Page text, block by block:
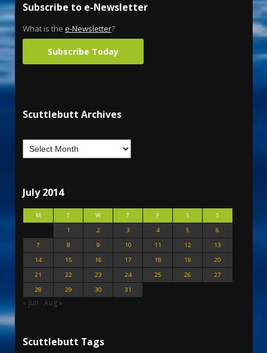
Subscribe to e-Newsletter
What is the e-Newsletter?
Subscribe Today
Scuttlebutt Archives
July 2014
M T W T F S
S
1
2 3 4 5
6
7
8 9 10 11 12
13
14
15 16 17 18 19
20
21
22 23 24 25 26
27
28
29 30 31
« Jun Aug »
Scuttlebutt Tags